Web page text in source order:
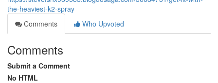
the-heaviest-k2-spray
Comments
Who Upvoted
Comments
Submit a Comment
No HTML